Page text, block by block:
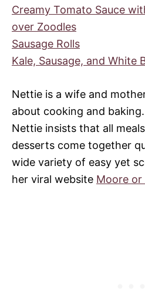
Creamy Tomato Sauce
over Zoodles
Sausage Rolls
Kale, Sausage, and White
Nettie is a wife and
about cooking and
Nettie insists that all
desserts come together
wide variety of easy yet
her viral website Moore or